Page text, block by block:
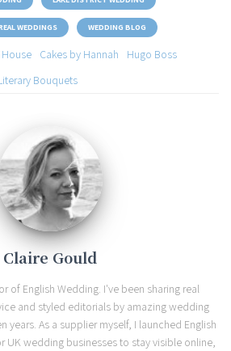
WEDDINGS WEDDING BLOG
Cakes by Hannah
Hugo Boss
Bouquets
Claire Gould
of English Wedding. I've been sharing real
and styled editorials by amazing wedding
years. As a supplier myself, I launched English
UK wedding businesses to stay visible online,